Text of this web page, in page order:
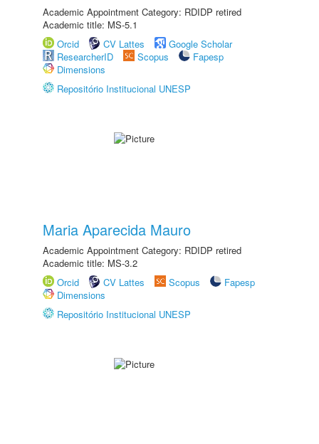
Academic Appointment Category: RDIDP retired
Academic title: MS-5.1
Orcid
CV Lattes
Google Scholar
ResearcherID
Scopus
Fapesp
Dimensions
Repositório Institucional UNESP
Maria Aparecida Mauro
Academic Appointment Category: RDIDP retired
Academic title: MS-3.2
Orcid
CV Lattes Scopus
Fapesp
Dimensions
Repositório Institucional UNESP